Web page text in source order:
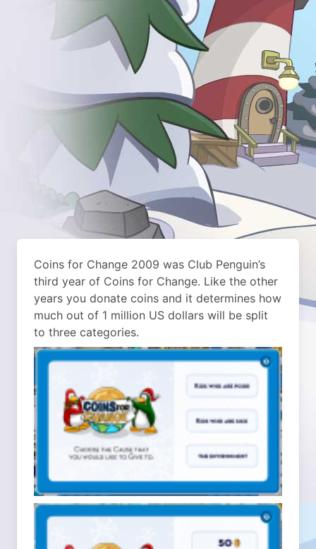
Coins for Change 2009 was Club Penguin’s
third year of Coins for Change. Like the other
years you donate coins and it determines how
much out of 1 million US dollars will be split
to three categories.